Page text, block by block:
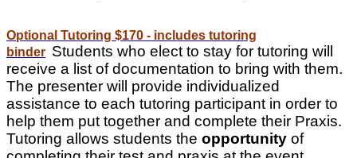
Optional Tutoring $170 - includes tutoring
binder Students who elect to stay for tutoring will
receive a list of documentation to bring with them.
The presenter will provide individualized
assistance to each tutoring participant in order to
help them put together and complete their Praxis.
Tutoring allows students the opportunity of